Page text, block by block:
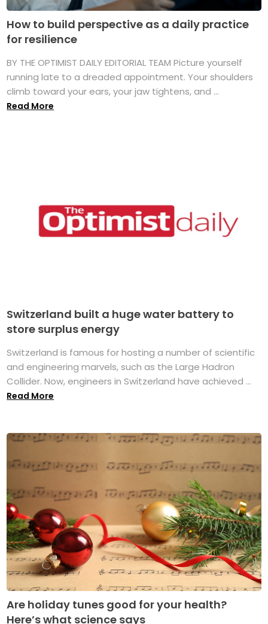
How to build perspective as a daily practice
for resilience
BY THE OPTIMIST DAILY EDITORIAL TEAM Picture yourself
running late to a dreaded appointment. Your shoulders
climb toward your ears, your jaw tightens, and ...
Read More
Switzerland built a huge water battery to
store surplus energy
Switzerland is famous for hosting a number of scientific
and engineering marvels, such as the Large Hadron
Collider. Now, engineers in Switzerland have achieved ...
Read More
Are holiday tunes good for your health?
Here’s what science says